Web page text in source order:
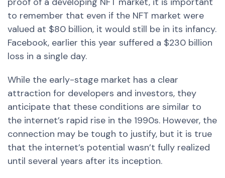
to remember that even if the NFT market were
valued at $80 billion, it would still be in its infancy.
Facebook, earlier this year suffered a $230 billion
loss in a single day.
While the early-stage market has a clear
attraction for developers and investors, they
anticipate that these conditions are similar to
the internet’s rapid rise in the 1990s. However, the
connection may be tough to justify, but it is true
that the internet’s potential wasn’t fully realized
until several years after its inception.